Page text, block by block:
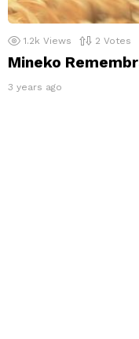
1.2k Views 2 Votes
Mineko
3 years ago